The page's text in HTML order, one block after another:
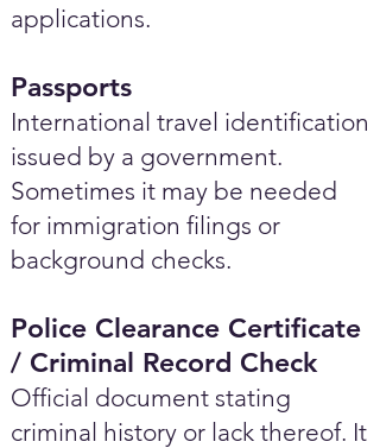
applications.
Passports
International travel identification
issued by a government.
Sometimes it may be needed
for immigration filings or
background checks.
Police Clearance Certificate
/ Criminal Record Check
Official document stating
criminal history or lack thereof. It